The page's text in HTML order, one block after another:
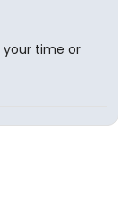
your time or